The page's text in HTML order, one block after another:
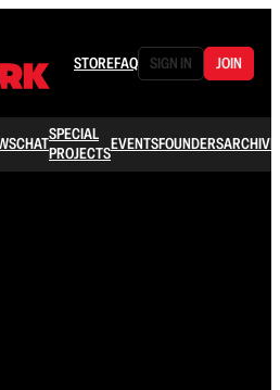
STOREFAQ SIGN IN JOIN
CHATSPECIAL
PROJECTSEVENTSFOUNDERSARCHIVE